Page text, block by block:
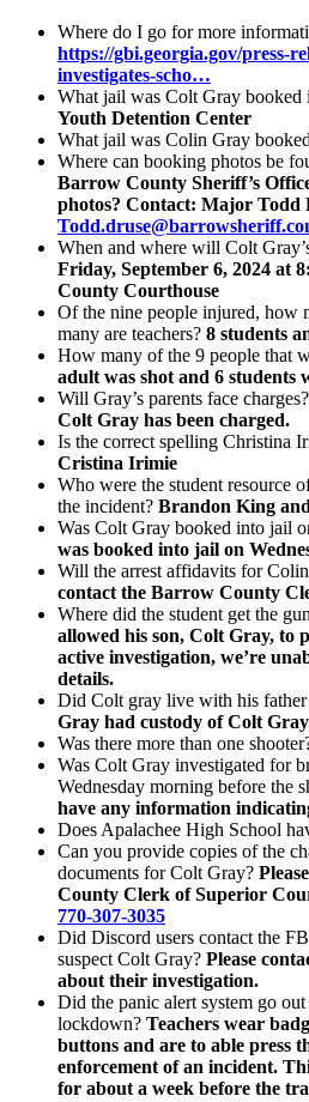
Where do I go for more
https://gbi.georgia.gov/press-
investigates-scho…
What jail was Colt Gray booked
Youth Detention Center
What jail was Colin Gray
Where can booking photos be
Barrow County Sheriff’s
photos? Contact: Major Todd
When and where will Colt
Friday, September 6, 2024 at
County Courthouse
Of the nine people injured, how
many are teachers? 8 students
How many of the 9 people that
adult was shot and 6 students
Will Gray’s parents face charges?
Colt Gray has been charged.
Is the correct spelling Christina
Cristina Irimie
Who were the student resource
the incident? Brandon King
Was Colt Gray booked into jail
was booked into jail on
Will the arrest affidavits for
contact the Barrow County
Where did the student get the
allowed his son, Colt Gray, to
active investigation, we’re
details.
Did Colt gray live with his
Gray had custody of Colt
Was there more than one
Was Colt Gray investigated for
Wednesday morning before the
have any information
Does Apalachee High School
Can you provide copies of the
documents for Colt Gray?
County Clerk of Superior
770-307-3035
Did Discord users contact the
suspect Colt Gray? Please
about their investigation.
Did the panic alert system go
lockdown? Teachers wear
buttons and are to able press
enforcement of an incident.
for about a week before the